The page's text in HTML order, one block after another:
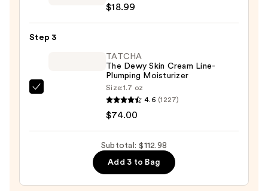
Brightening
Triple
$18.99
Step 3
TATCHA
The Dewy Skin Cream Line-
Plumping Moisturizer
Size:1.7 oz
4.6 (1227)
$74.00
Subtotal: $112.98
Add 3 to Bag